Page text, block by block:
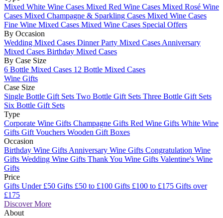
Mixed White Wine Cases Mixed Red Wine Cases Mixed Rosé Wine
Cases Mixed Champagne & Sparkling Cases Mixed Wine Cases
Fine Wine Mixed Cases Mixed Wine Cases Special Offers
By Occasion
Wedding Mixed Cases Dinner Party Mixed Cases Anniversary
Mixed Cases Birthday Mixed Cases
By Case Size
6 Bottle Mixed Cases 12 Bottle Mixed Cases
Wine Gifts
Case Size
Single Bottle Gift Sets Two Bottle Gift Sets Three Bottle Gift Sets
Six Bottle Gift Sets
Type
Corporate Wine Gifts Champagne Gifts Red Wine Gifts White Wine
Gifts Gift Vouchers Wooden Gift Boxes
Occasion
Birthday Wine Gifts Anniversary Wine Gifts Congratulation Wine
Gifts Wedding Wine Gifts Thank You Wine Gifts Valentine's Wine
Gifts
Price
Gifts Under £50 Gifts £50 to £100 Gifts £100 to £175 Gifts over
£175
Discover More
About